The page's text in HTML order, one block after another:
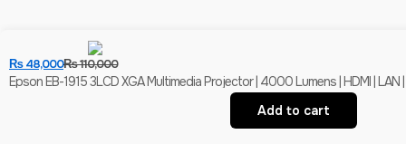
₨110,000
₨48,000
Epson EB-1915 3LCD XGA Multimedia Projector | 4000 Lumens | HDMI | LAN
Add to cart